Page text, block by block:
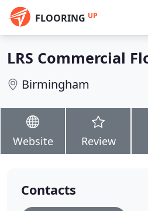
FLOORING UP
LRS Commercial
Birmingham
Website Review
Contacts